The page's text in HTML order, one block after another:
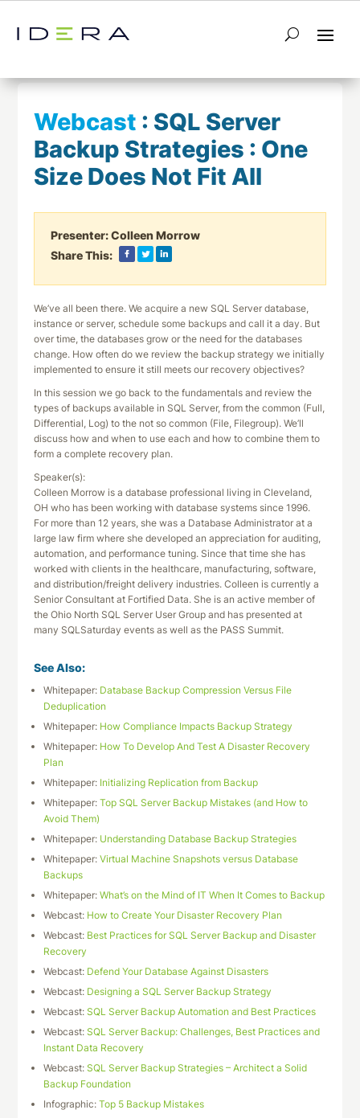
← Return to List Next Webcast →
Webcast : SQL Server
Backup Strategies : One
Size Does Not Fit All
Presenter:Colleen Morrow
Share This:
We’ve all been there. We acquire a new SQL Server database,
instance or server, schedule some backups and call it a day. But
over time, the databases grow or the need for the databases
change. How often do we review the backup strategy we initially
implemented to ensure it still meets our recovery objectives?
In this session we go back to the fundamentals and review the
types of backups available in SQL Server, from the common (Full,
Differential, Log) to the not so common (File, Filegroup). We’ll
discuss how and when to use each and how to combine them to
form a complete recovery plan.
Speaker(s):
Colleen Morrow is a database professional living in Cleveland,
OH who has been working with database systems since 1996.
For more than 12 years, she was a Database Administrator at a
large law firm where she developed an appreciation for auditing,
automation, and performance tuning. Since that time she has
worked with clients in the healthcare, manufacturing, software,
and distribution/freight delivery industries. Colleen is currently a
Senior Consultant at Fortified Data. She is an active member of
the Ohio North SQL Server User Group and has presented at
many SQLSaturday events as well as the PASS Summit.
See Also:
Whitepaper: Database Backup Compression Versus File
Deduplication
Whitepaper: How Compliance Impacts Backup Strategy
Whitepaper: How To Develop And Test A Disaster Recovery
Plan
Whitepaper: Initializing Replication from Backup
Whitepaper:Top SQL Server Backup Mistakes (and How to
Avoid Them)
Whitepaper: Understanding Database Backup Strategies
Whitepaper:Virtual Machine Snapshots versus Database
Backups
Whitepaper:What’s on the Mind of IT When It Comes to Backup
Webcast: How to Create Your Disaster Recovery Plan
Webcast: Best Practices for SQL Server Backup and Disaster
Recovery
Webcast: Defend Your Database Against Disasters
Webcast: Designing a SQL Server Backup Strategy
Webcast:SQL Server Backup Automation and Best Practices
Webcast:SQL Server Backup: Challenges, Best Practices and
Instant Data Recovery
Webcast:SQL Server Backup Strategies – Architect a Solid
Backup Foundation
Infographic:Top 5 Backup Mistakes